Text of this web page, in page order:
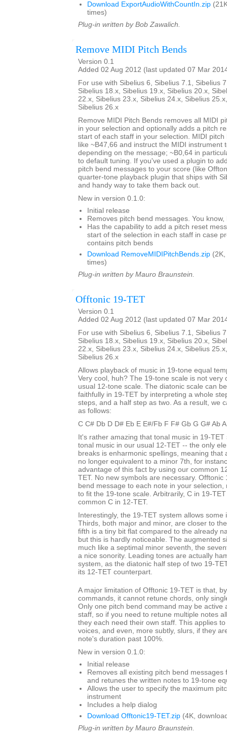
Download ExportAudioWithCountIn.zip
times)
Plug-in written by Bob Zawalich.
Remove MIDI Pitch Bends
Version 0.1
Added 02 Aug 2012 (last updated 07 Mar
For use with Sibelius 6, Sibelius 7.1, Sibelius
Sibelius 18.x, Sibelius 19.x, Sibelius 20.x,
22.x, Sibelius 23.x, Sibelius 24.x, Sibelius
Sibelius 26.x
Remove MIDI Pitch Bends removes all MIDI
in your selection and optionally adds a pitch
start of each staff in your selection. MIDI
like ~B47,66 and instruct the MIDI instrument
depending on the message; ~B0,64 in
to default tuning. If you've used a plugin to
pitch bend messages to your score (like
quarter-tone playback plugin that ships with
and handy way to take them back out.
New in version 0.1.0:
Initial release
Removes pitch bend messages. You
Has the capability to add a pitch reset
start of the selection in each staff in case
contains pitch bends
Download RemoveMIDIPitchBends.zip
times)
Plug-in written by Mauro Braunstein.
Offtonic 19-TET
Version 0.1
Added 02 Aug 2012 (last updated 07 Mar
For use with Sibelius 6, Sibelius 7.1, Sibelius
Sibelius 18.x, Sibelius 19.x, Sibelius 20.x,
22.x, Sibelius 23.x, Sibelius 24.x, Sibelius
Sibelius 26.x
Allows playback of music in 19-tone equal
Very cool, huh? The 19-tone scale is not very
usual 12-tone scale. The diatonic scale can
faithfully in 19-TET by interpreting a whole
steps, and a half step as two. As a result, we
as follows:
C C# Db D D# Eb E E#/Fb F F# Gb G G# Ab
It's rather amazing that tonal music in 19-
tonal music in our usual 12-TET -- the only
breaks is enharmonic spellings, meaning that
no longer equivalent to a minor 7th, for
advantage of this fact by using our common
TET. No new symbols are necessary. Offtonic
bend message to each note in your selection,
to fit the 19-tone scale. Arbitrarily, C in 19-
common C in 12-TET.
Interestingly, the 19-TET system allows
Thirds, both major and minor, are closer to
fifth is a tiny bit flat compared to the already
but this is hardly noticeable. The augmented
much like a septimal minor seventh, the
a nice sonority. Leading tones are actually
system, as the diatonic half step of two 19-
its 12-TET counterpart.
A major limitation of Offtonic 19-TET is that,
commands, it cannot retune chords, only
Only one pitch bend command may be active
staff, so if you need to retune multiple notes
they each need their own staff. This applies
voices, and even, more subtly, slurs, if they
note's duration past 100%.
New in version 0.1.0:
Initial release
Removes all existing pitch bend messages
and retunes the written notes to 19-tone
Allows the user to specify the maximum
instrument
Includes a help dialog
Download Offtonic19-TET.zip (4K,
Plug-in written by Mauro Braunstein.